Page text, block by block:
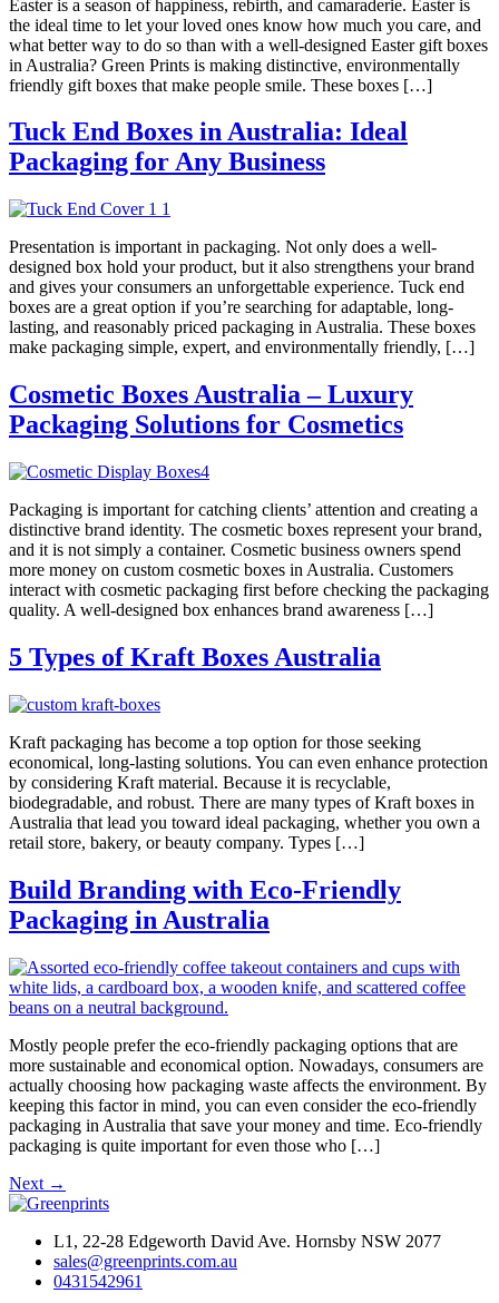
Easter is a season of happiness, rebirth, and camaraderie. Easter is
the ideal time to let your loved ones know how much you care, and
what better way to do so than with a well-designed Easter gift boxes
in Australia? Green Prints is making distinctive, environmentally
friendly gift boxes that make people smile. These boxes […]
Tuck End Boxes in Australia: Ideal
Packaging for Any Business
Presentation is important in packaging. Not only does a well-
designed box hold your product, but it also strengthens your brand
and gives your consumers an unforgettable experience. Tuck end
boxes are a great option if you’re searching for adaptable, long-
lasting, and reasonably priced packaging in Australia. These boxes
make packaging simple, expert, and environmentally friendly, […]
Cosmetic Boxes Australia – Luxury
Packaging Solutions for Cosmetics
Packaging is important for catching clients’ attention and creating a
distinctive brand identity. The cosmetic boxes represent your brand,
and it is not simply a container. Cosmetic business owners spend
more money on custom cosmetic boxes in Australia. Customers
interact with cosmetic packaging first before checking the packaging
quality. A well-designed box enhances brand awareness […]
5 Types of Kraft Boxes Australia
Kraft packaging has become a top option for those seeking
economical, long-lasting solutions. You can even enhance protection
by considering Kraft material. Because it is recyclable,
biodegradable, and robust. There are many types of Kraft boxes in
Australia that lead you toward ideal packaging, whether you own a
retail store, bakery, or beauty company. Types […]
Build Branding with Eco-Friendly
Packaging in Australia
Mostly people prefer the eco-friendly packaging options that are
more sustainable and economical option. Nowadays, consumers are
actually choosing how packaging waste affects the environment. By
keeping this factor in mind, you can even consider the eco-friendly
packaging in Australia that save your money and time. Eco-friendly
packaging is quite important for even those who […]
Next →
L1, 22-28 Edgeworth David Ave. Hornsby NSW 2077
sales@greenprints.com.au
0431542961